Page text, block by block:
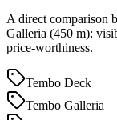
A direct comparison
Galleria (450 m):
price-worthiness.
Tembo Deck
Tembo Galleria